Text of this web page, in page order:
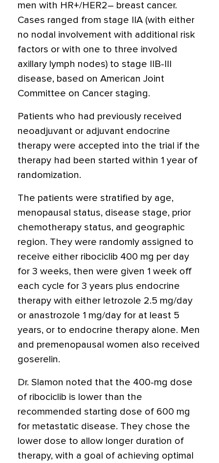
men with HR+/HER2– breast cancer.
Cases ranged from stage IIA (with either
no nodal involvement with additional risk
factors or with one to three involved
axillary lymph nodes) to stage IIB-III
disease, based on American Joint
Committee on Cancer staging.
Patients who had previously received
neoadjuvant or adjuvant endocrine
therapy were accepted into the trial if the
therapy had been started within 1 year of
randomization.
The patients were stratified by age,
menopausal status, disease stage, prior
chemotherapy status, and geographic
region. They were randomly assigned to
receive either ribociclib 400 mg per day
for 3 weeks, then were given 1 week off
each cycle for 3 years plus endocrine
therapy with either letrozole 2.5 mg/day
or anastrozole 1 mg/day for at least 5
years, or to endocrine therapy alone. Men
and premenopausal women also received
goserelin.
Dr. Slamon noted that the 400-mg dose
of ribociclib is lower than the
recommended starting dose of 600 mg
for metastatic disease. They chose the
lower dose to allow longer duration of
therapy, with a goal of achieving optimal